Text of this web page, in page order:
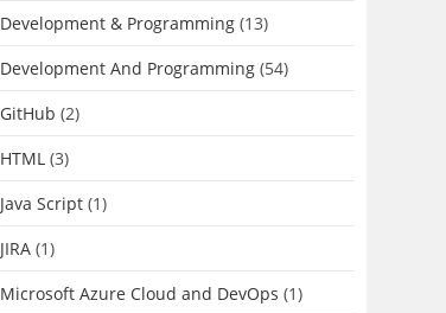
Development & Programming (13)
Development And Programming (54)
GitHub (2)
HTML (3)
Java Script (1)
JIRA (1)
Microsoft Azure Cloud and DevOps (1)